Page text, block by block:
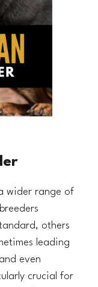
wider range of
others
leading
even
crucial for